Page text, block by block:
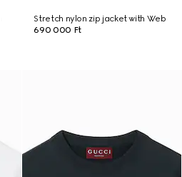
Stretch nylon zip jacket with Web
690 000 Ft